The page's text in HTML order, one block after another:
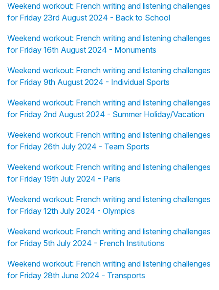
Weekend workout: French writing and listening challenges
for Friday 23rd August 2024 - Back to School
Weekend workout: French writing and listening challenges
for Friday 16th August 2024 - Monuments
Weekend workout: French writing and listening challenges
for Friday 9th August 2024 - Individual Sports
Weekend workout: French writing and listening challenges
for Friday 2nd August 2024 - Summer Holiday/Vacation
Weekend workout: French writing and listening challenges
for Friday 26th July 2024 - Team Sports
Weekend workout: French writing and listening challenges
for Friday 19th July 2024 - Paris
Weekend workout: French writing and listening challenges
for Friday 12th July 2024 - Olympics
Weekend workout: French writing and listening challenges
for Friday 5th July 2024 - French Institutions
Weekend workout: French writing and listening challenges
for Friday 28th June 2024 - Transports